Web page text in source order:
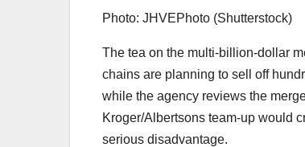
Photo: JHVEPhoto (Shutterstock)
The tea on the multi-billion-dollar
chains are planning to sell off
while the agency reviews the
Kroger/Albertsons team-up would
serious disadvantage.